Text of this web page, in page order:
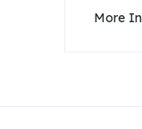
More